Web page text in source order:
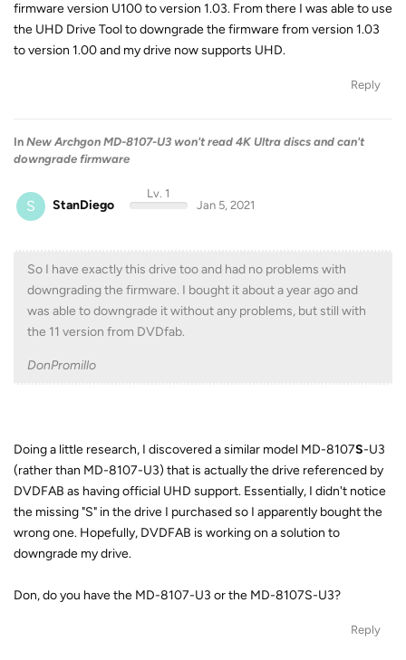
firmware version U100 to version 1.03. From there I was able to use
the UHD Drive Tool to downgrade the firmware from version 1.03
to version 1.00 and my drive now supports UHD.
Reply
In New Archgon MD-8107-U3 won't read 4K Ultra discs and can't
downgrade firmware
S StanDiego
Lv. 1
Jan 5, 2021
So I have exactly this drive too and had no problems with
downgrading the firmware. I bought it about a year ago and
was able to downgrade it without any problems, but still with
the 11 version from DVDfab.
DonPromillo
Doing a little research, I discovered a similar model MD-8107S-U3
(rather than MD-8107-U3) that is actually the drive referenced by
DVDFAB as having official UHD support. Essentially, I didn't notice
the missing "S" in the drive I purchased so I apparently bought the
wrong one. Hopefully, DVDFAB is working on a solution to
downgrade my drive.
Don, do you have the MD-8107-U3 or the MD-8107S-U3?
Reply